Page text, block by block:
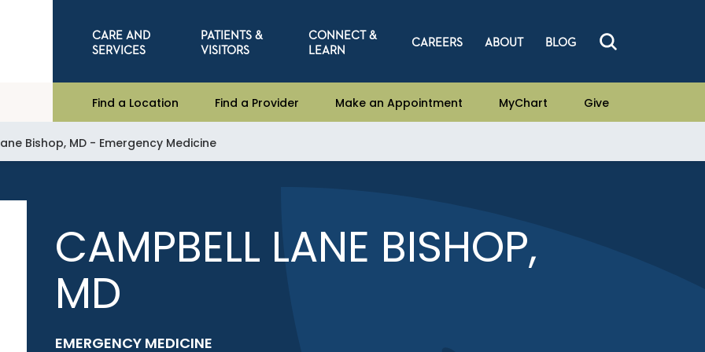
CARE AND
SERVICES
PATIENTS &
VISITORS
CONNECT &
LEARN
CAREERS ABOUT BLOG
Find a Location Find a Provider Make an Appointment MyChart Give
Bishop, MD - Emergency Medicine
CAMPBELL LANE BISHOP,
MD
EMERGENCY MEDICINE